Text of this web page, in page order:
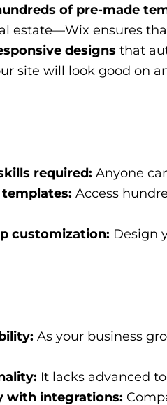
of pre-made
estate—Wix ensures
designs that
site will look good on
required: Anyone
Access
customization: Design
As your business
It lacks advanced
with integrations: